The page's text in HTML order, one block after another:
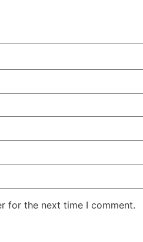
for the next time I comment.